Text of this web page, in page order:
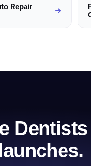
Repair
Dentists